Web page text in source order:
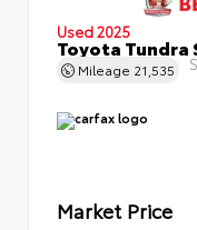
Used 2025
Toyota Tundra
Mileage 21,535
Market Price